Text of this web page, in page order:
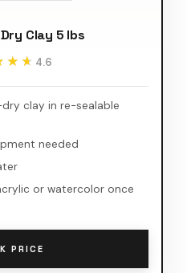
Clay 5 lbs
4.6
clay in re-sealable
needed
or watercolor once
PRICE